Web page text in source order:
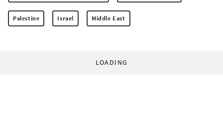
Palestine Israel Middle East
LOADING